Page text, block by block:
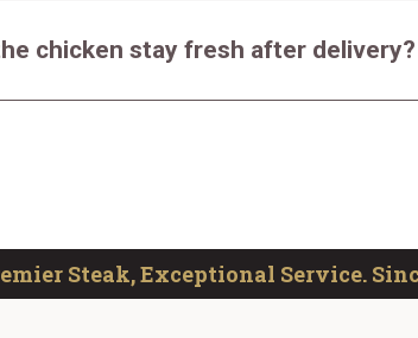
chicken stay fresh after delivery?
Steak, Exceptional Service.